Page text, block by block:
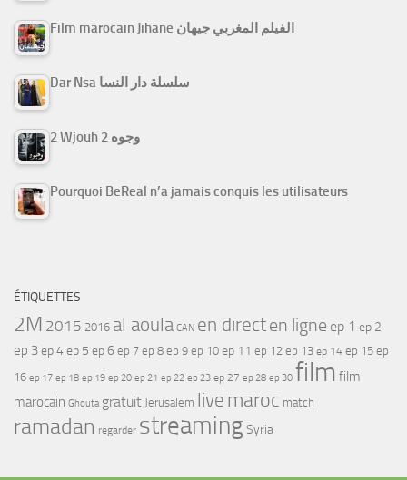
Film marocain Jihane الفيلم المغربي جيهان
Dar Nsa سلسلة دار النسا
2 Wjouh 2 وجوه
Pourquoi BeReal n’a jamais conquis les utilisateurs
ÉTIQUETTES
2M 2015 2016 al aoula CAN en directen ligne ep 1 ep 2
ep 3ep 4ep 5 ep 6 ep 7 ep 8 ep 9 ep 10 ep 11 ep 12 ep 13 ep 14 ep 15 ep
16 ep 17 ep 18 ep 19 ep 20 ep 21 ep 22 ep 23 ep 27 ep 28 ep 30 film film
marocain Ghouta gratuit Jerusalem live maroc match
ramadan regarder streamingSyria